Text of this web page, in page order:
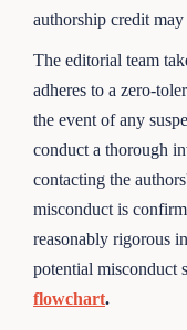
authorship credit may
The editorial team
adheres to a zero-
the event of any
conduct a thorough
contacting the
misconduct is
reasonably rigorous
potential misconduct
flowchart.